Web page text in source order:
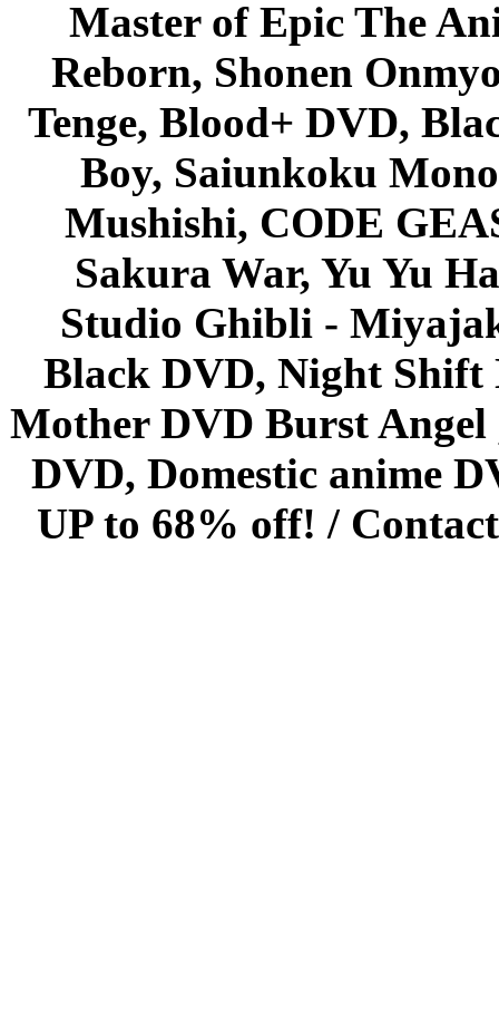
Master of Epic The
Reborn, Shonen
Tenge, Blood+ DVD,
Boy, Saiunkoku
Mushishi, CODE
Sakura War, Yu Yu
Studio Ghibli -
Black DVD, Night Shift
Mother DVD Burst
DVD, Domestic anime
UP to 68% off! /